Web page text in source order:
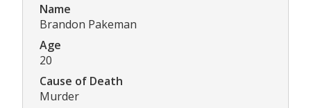
Name
Brandon Pakeman
Age
20
Cause of Death
Murder